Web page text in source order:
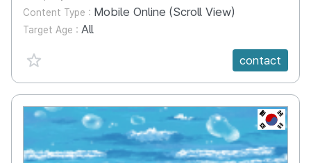
Content Type : Mobile Online (Scroll View)
Target Age : All
favorite {spanVal}
contact
KR